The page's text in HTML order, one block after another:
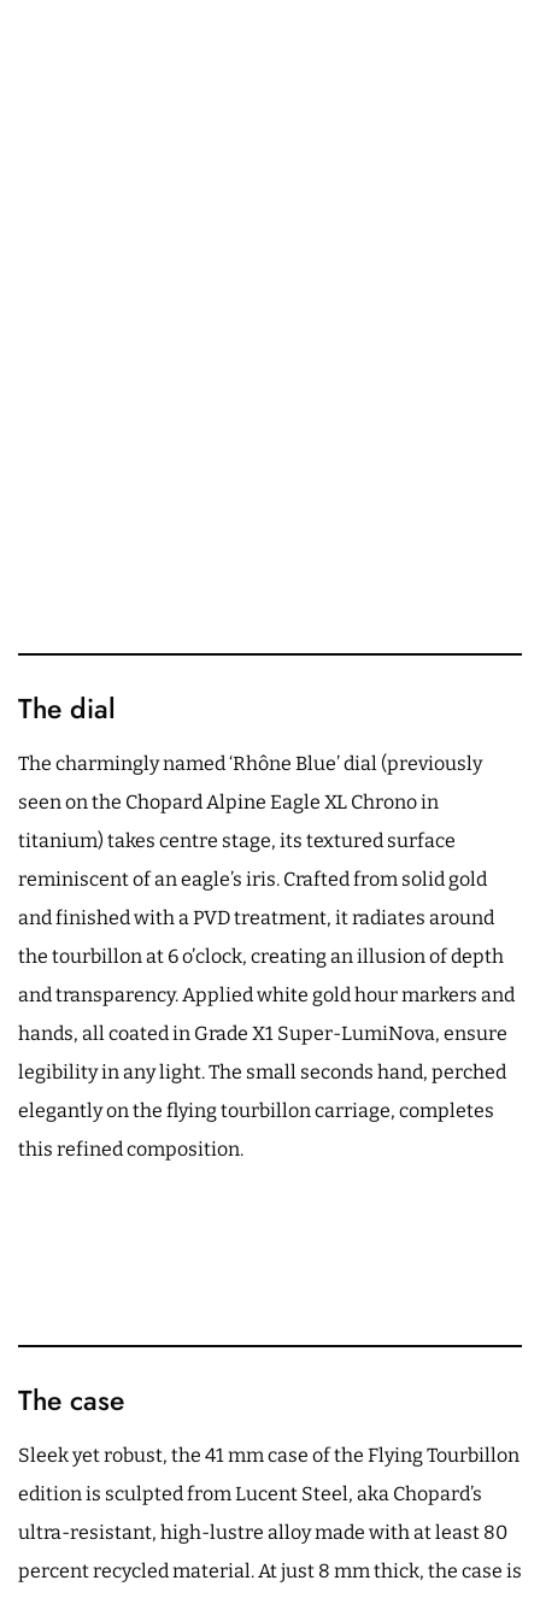
The dial
The charmingly named ‘Rhône Blue’ dial (previously
seen on the Chopard Alpine Eagle XL Chrono in
titanium) takes centre stage, its textured surface
reminiscent of an eagle’s iris. Crafted from solid gold
and finished with a PVD treatment, it radiates around
the tourbillon at 6 o’clock, creating an illusion of depth
and transparency. Applied white gold hour markers and
hands, all coated in Grade X1 Super-LumiNova, ensure
legibility in any light. The small seconds hand, perched
elegantly on the flying tourbillon carriage, completes
this refined composition.
The case
Sleek yet robust, the 41 mm case of the Flying Tourbillon
edition is sculpted from Lucent Steel, aka Chopard’s
ultra-resistant, high-lustre alloy made with at least 80
percent recycled material. At just 8 mm thick, the case is